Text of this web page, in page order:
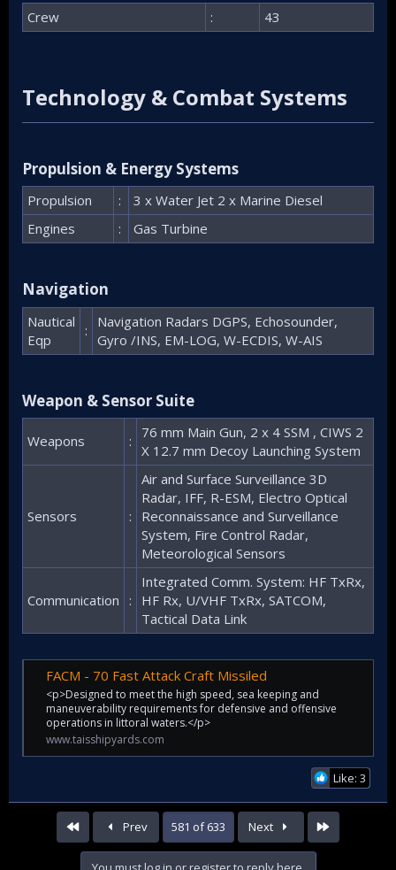
Crew : 43
Technology & Combat Systems​
Propulsion & Energy Systems​
Propulsion :
3 x Water Jet 2 x Marine Diesel
Engines
: Gas Turbine
Navigation​
Nautical
Eqp
:
Navigation Radars DGPS, Echosounder,
Gyro /INS, EM-LOG, W-ECDIS, W-AIS
Weapon & Sensor Suite​
Weapons :
76 mm Main Gun, 2 x 4 SSM , CIWS 2
X 12.7 mm Decoy Launching System
Sensors :
Air and Surface Surveillance 3D
Radar, IFF, R-ESM, Electro Optical
Reconnaissance and Surveillance
System, Fire Control Radar,
Meteorological Sensors
Communication :
Integrated Comm. System: HF TxRx,
HF Rx, U/VHF TxRx, SATCOM,
Tactical Data Link
FACM - 70 Fast Attack Craft Missiled
<p>Designed to meet the high speed, sea keeping and
maneuverability requirements for defensive and offensive
operations in littoral waters.</p>
www.taisshipyards.com
Like: 3
First Prev 581 of 633 Next